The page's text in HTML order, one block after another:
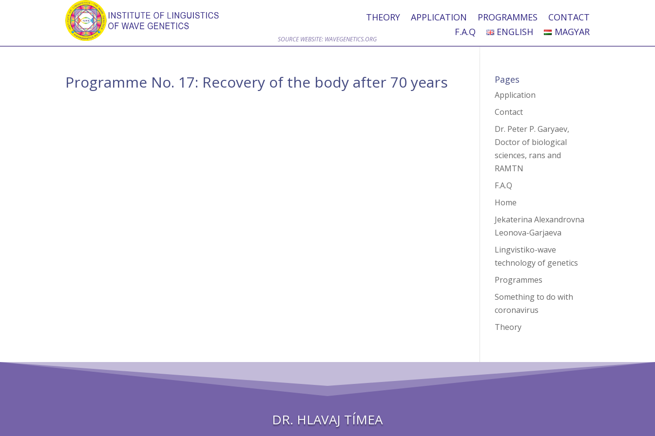
SOURCE WEBSITE: WAVEGENETICS.ORG
THEORY APPLICATION PROGRAMMES
CONTACT
F.A.Q
ENGLISH MAGYAR
Programme No. 17: Recovery of the body after 70 years Pages
Application
Contact
Dr. Peter P. Garyaev,
Doctor of biological
sciences, rans and
RAMTN
F.A.Q
Home
Jekaterina Alexandrovna
Leonova-Garjaeva
Lingvistiko-wave
technology of genetics
Programmes
Something to do with
coronavirus
Theory
DR. HLAVAJ TÍMEA